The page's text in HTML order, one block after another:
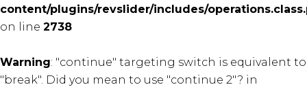
content/plugins/revslider/includes/
on line 2738
Warning: "continue" targeting switch is equivalent to
"break". Did you mean to use "continue 2"? in